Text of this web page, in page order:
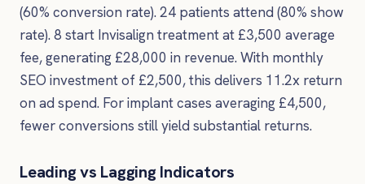
(60% conversion rate). 24 patients attend (80% show
rate). 8 start Invisalign treatment at £3,500 average
fee, generating £28,000 in revenue. With monthly
SEO investment of £2,500, this delivers 11.2x return
on ad spend. For implant cases averaging £4,500,
fewer conversions still yield substantial returns.
Leading vs Lagging Indicators